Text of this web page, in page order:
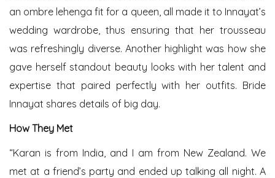
an ombre lehenga fit for a queen, all made it to Innayat’s
wedding wardrobe, thus ensuring that her trousseau
was refreshingly diverse. Another highlight was how she
gave herself standout beauty looks with her talent and
expertise that paired perfectly with her outfits. Bride
Innayat shares details of big day.
How They Met
“Karan is from India, and I am from New Zealand. We
met at a friend’s party and ended up talking all night. A